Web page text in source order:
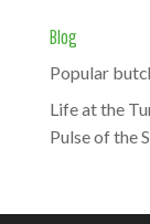
Blog
Popular
Life at the
Pulse of the